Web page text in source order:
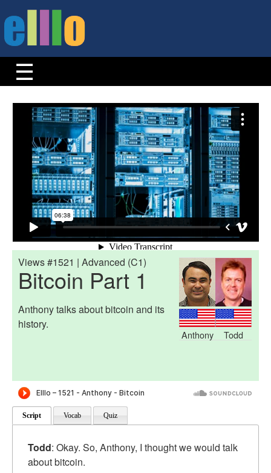
Anthony Todd
Views #1521 | Advanced (C1)
Bitcoin Part 1
Anthony talks about bitcoin and its
history.
Script Vocab Quiz
Todd: Okay. So, Anthony, I thought we would talk
about bitcoin.